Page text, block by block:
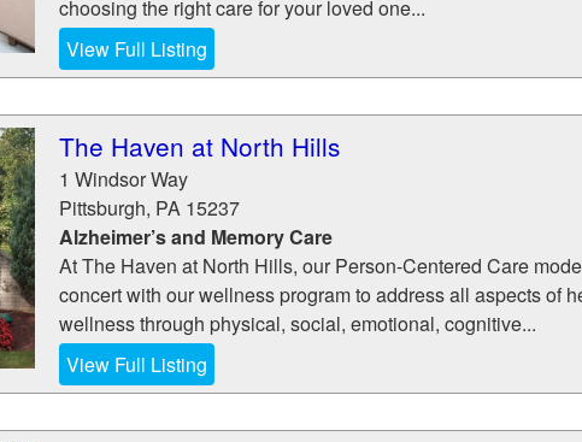
choosing the right care for your loved one...
View Full Listing
The Haven at North Hills
1 Windsor Way
Pittsburgh, PA 15237
Alzheimer’s and Memory Care
At The Haven at North Hills, our Person-Centered Care
concert with our wellness program to address all aspects of
wellness through physical, social, emotional, cognitive...
View Full Listing